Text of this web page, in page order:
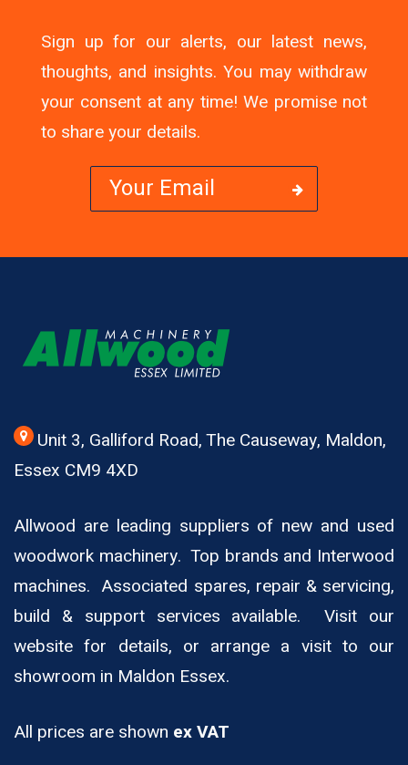
Sign up for our alerts, our latest news,
thoughts, and insights. You may withdraw
your consent at any time! We promise not
to share your details.
Unit 3, Galliford Road, The Causeway, Maldon,
Essex CM9 4XD
Allwood are leading suppliers of new and used
woodwork machinery. Top brands and Interwood
machines. Associated spares, repair & servicing,
build & support services available. Visit our
website for details, or arrange a visit to our
showroom in Maldon Essex.
All prices are shown ex VAT